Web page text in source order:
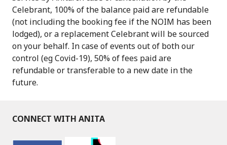
Celebrant, 100% of the balance paid are refundable
(not including the booking fee if the NOIM has been
lodged), or a replacement Celebrant will be sourced
on your behalf. In case of events out of both our
control (eg Covid-19), 50% of fees paid are
refundable or transferable to a new date in the
future.
CONNECT WITH ANITA